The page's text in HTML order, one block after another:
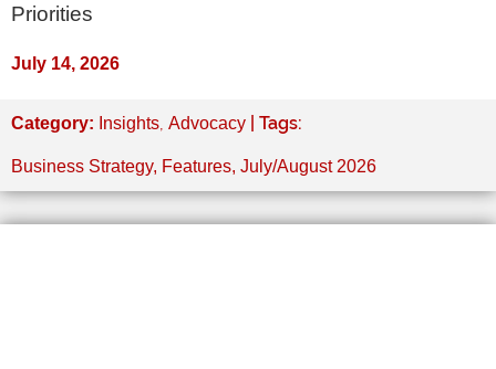
Priorities
July 14, 2026
Category: Insights, Advocacy | Tags:
Business Strategy, Features, July/August 2026